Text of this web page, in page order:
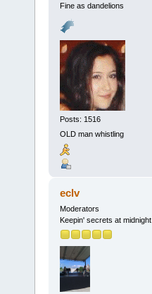
Fine as dandelions
Posts: 1516
OLD man whistling
eclv
Moderators
Keepin' secrets at midnight